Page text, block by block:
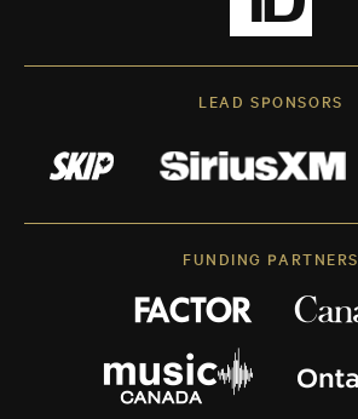
LEAD SPONSORS
FUNDING PARTNERS